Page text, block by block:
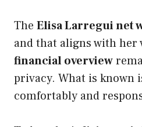
The Elisa Larregui net
and that aligns with her
financial overview
privacy. What is known
comfortably and